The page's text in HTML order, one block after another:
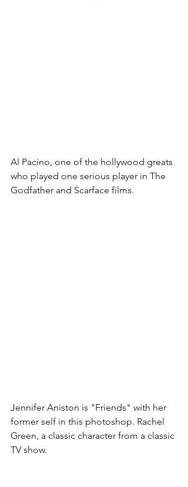
Al Pacino, one of the hollywood greats
who played one serious player in The
Godfather and Scarface films.
Jennifer Aniston is "Friends" with her
former self in this photoshop. Rachel
Green, a classic character from a classic
TV show.